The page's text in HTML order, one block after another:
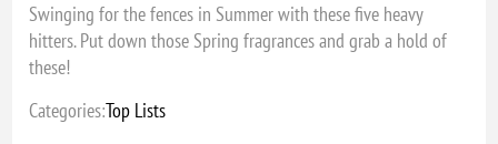
Swinging for the fences in Summer with these five heavy
hitters. Put down those Spring fragrances and grab a hold of
these!
Categories:Top Lists